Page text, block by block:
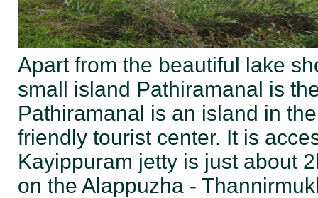
Apart from the beautiful lake
small island Pathiramanal is
Pathiramanal is an island in
friendly tourist center. It is
Kayippuram jetty is just about
on the Alappuzha -